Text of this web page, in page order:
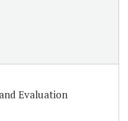
Evaluation